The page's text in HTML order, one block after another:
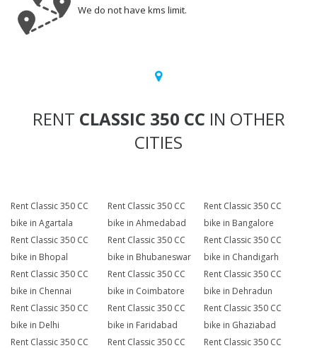
We do not have kms limit.
RENT CLASSIC 350 CC IN OTHER
CITIES
Rent Classic 350 CC
bike in Agartala
Rent Classic 350 CC
bike in Ahmedabad
Rent Classic 350 CC
bike in Bangalore
Rent Classic 350 CC
bike in Bhopal
Rent Classic 350 CC
bike in Bhubaneswar
Rent Classic 350 CC
bike in Chandigarh
Rent Classic 350 CC
bike in Chennai
Rent Classic 350 CC
bike in Coimbatore
Rent Classic 350 CC
bike in Dehradun
Rent Classic 350 CC
bike in Delhi
Rent Classic 350 CC
bike in Faridabad
Rent Classic 350 CC
bike in Ghaziabad
Rent Classic 350 CC
Rent Classic 350 CC
Rent Classic 350 CC